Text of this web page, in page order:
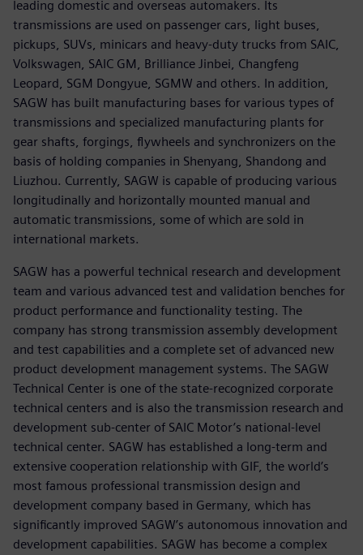
leading domestic and overseas automakers. Its
transmissions are used on passenger cars, light buses,
pickups, SUVs, minicars and heavy-duty trucks from SAIC,
Volkswagen, SAIC GM, Brilliance Jinbei, Changfeng
Leopard, SGM Dongyue, SGMW and others. In addition,
SAGW has built manufacturing bases for various types of
transmissions and specialized manufacturing plants for
gear shafts, forgings, flywheels and synchronizers on the
basis of holding companies in Shenyang, Shandong and
Liuzhou. Currently, SAGW is capable of producing various
longitudinally and horizontally mounted manual and
automatic transmissions, some of which are sold in
international markets.
SAGW has a powerful technical research and development
team and various advanced test and validation benches for
product performance and functionality testing. The
company has strong transmission assembly development
and test capabilities and a complete set of advanced new
product development management systems. The SAGW
Technical Center is one of the state-recognized corporate
technical centers and is also the transmission research and
development sub-center of SAIC Motor’s national-level
technical center. SAGW has established a long-term and
extensive cooperation relationship with GIF, the world’s
most famous professional transmission design and
development company based in Germany, which has
significantly improved SAGW’s autonomous innovation and
development capabilities. SAGW has become a complex